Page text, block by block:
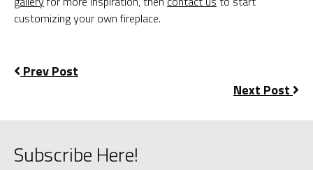
customizing your own fireplace.
Prev Post
Next Post
Subscribe Here!